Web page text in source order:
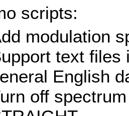
scripts:
modulation
text files
English
off